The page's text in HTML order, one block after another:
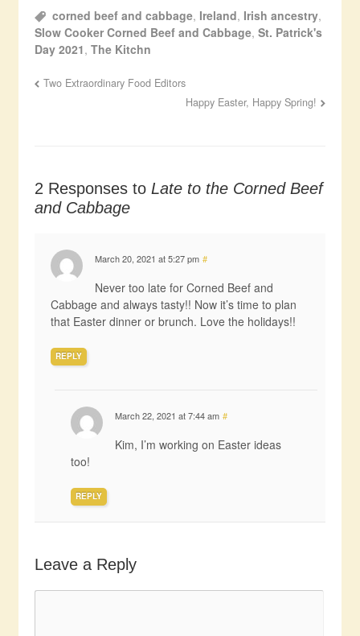
corned beef and cabbage, Ireland, Irish ancestry,
Slow Cooker Corned Beef and Cabbage, St. Patrick's
Day 2021, The Kitchn
Two Extraordinary Food Editors
Happy Easter, Happy Spring!
2 Responses to Late to the Corned Beef
and Cabbage
March 20, 2021 at 5:27 pm #
Never too late for Corned Beef and
Cabbage and always tasty!! Now it’s time to plan
that Easter dinner or brunch. Love the holidays!!
REPLY
March 22, 2021 at 7:44 am #
Kim, I’m working on Easter ideas
too!
REPLY
Leave a Reply